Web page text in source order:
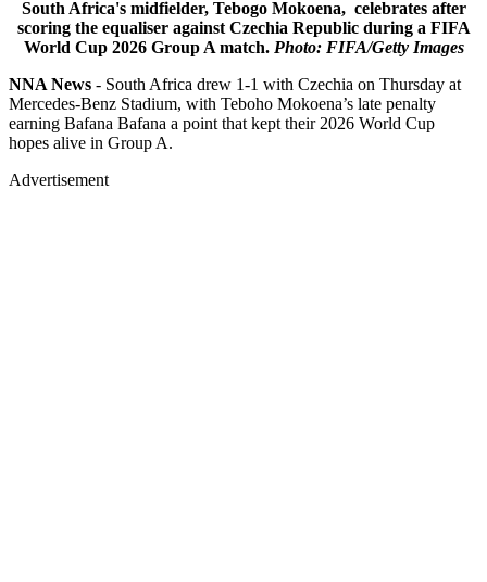
South Africa's midfielder, Tebogo Mokoena, celebrates after
scoring the equaliser against Czechia Republic during a FIFA
World Cup 2026 Group A match. Photo: FIFA/Getty Images
NNA News - South Africa drew 1-1 with Czechia on Thursday at
Mercedes-Benz Stadium, with Teboho Mokoena’s late penalty
earning Bafana Bafana a point that kept their 2026 World Cup
hopes alive in Group A.
Advertisement